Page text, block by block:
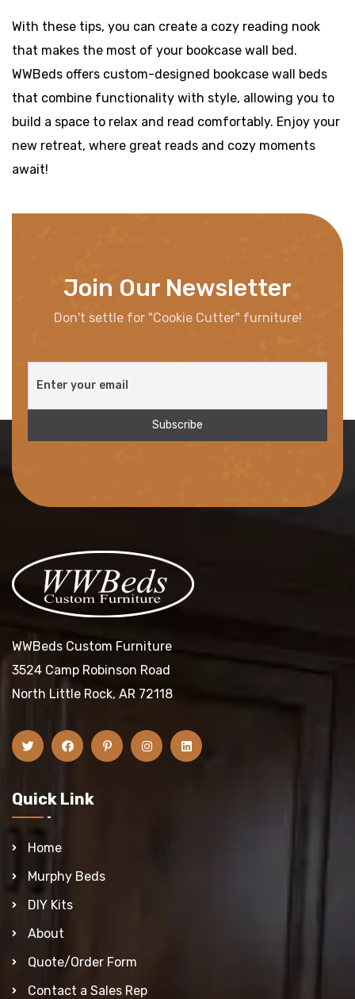
With these tips, you can create a cozy reading nook
that makes the most of your bookcase wall bed.
WWBeds offers custom-designed bookcase wall beds
that combine functionality with style, allowing you to
build a space to relax and read comfortably. Enjoy your
new retreat, where great reads and cozy moments
await!
Join Our Newsletter
Don't settle for "Cookie Cutter" furniture!
WWBeds Custom Furniture
3524 Camp Robinson Road
North Little Rock, AR 72118
Quick Link
Home
Murphy Beds
DIY Kits
About
Quote/Order Form
Contact a Sales Rep